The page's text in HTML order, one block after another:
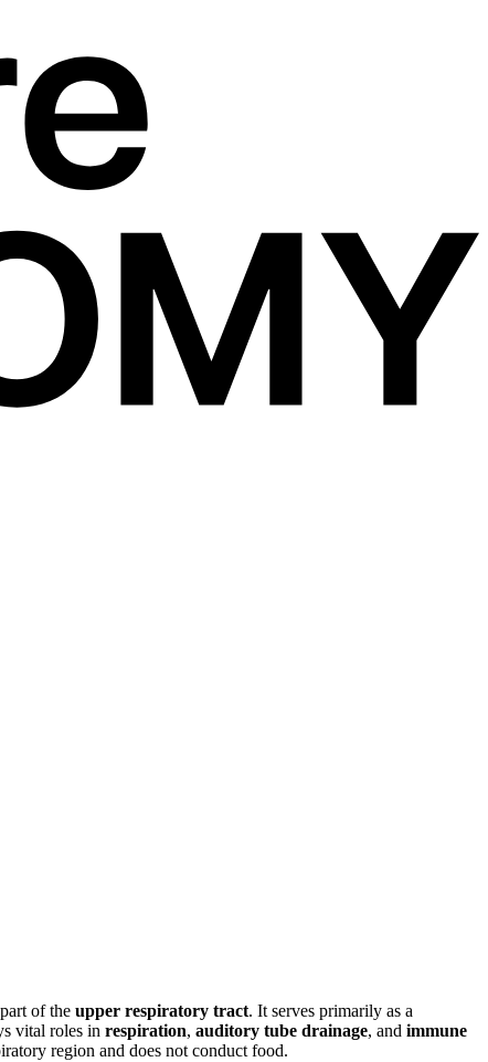
of theupper respiratory tract. It serves primarily as a
vital roles inrespiration,auditory tube drainage, andimmune
region and does not conduct food.